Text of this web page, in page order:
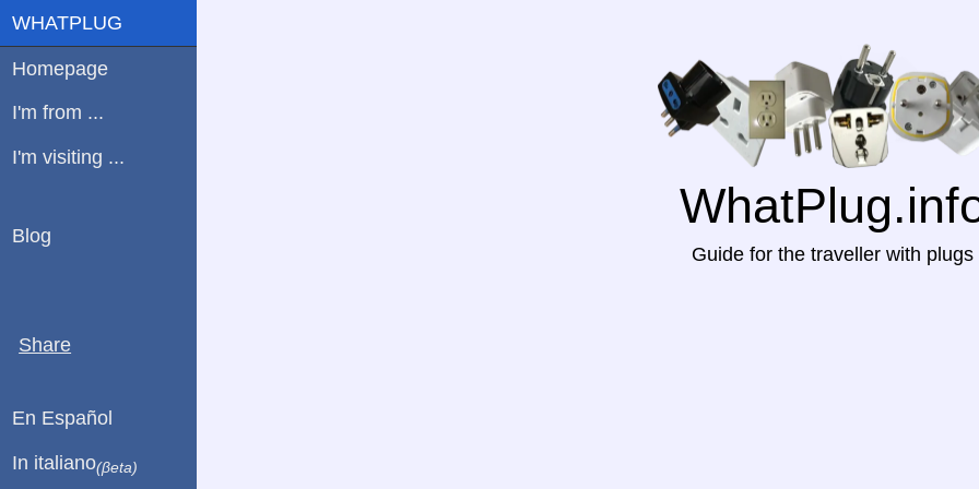
Guide for the traveller with plugs
WHATPLUG
Homepage
I'm from ...
I'm visiting ...
Blog
Share
En Español
In italiano(βeta)